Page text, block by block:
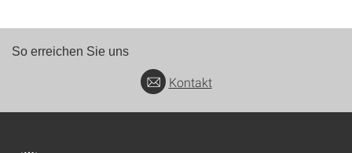
So erreichen Sie uns
Kontakt